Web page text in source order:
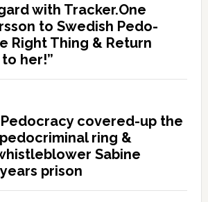
with Tracker.One
to Swedish Pedo-
Right Thing & Return
to her!”
covered-up the
ring &
Sabine
prison